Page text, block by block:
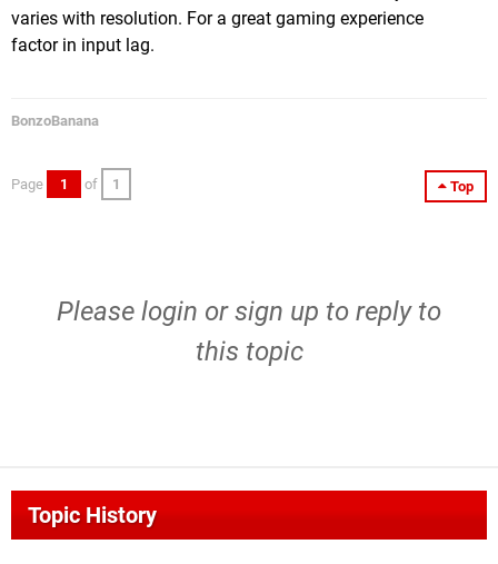
varies with resolution. For a great gaming experience
factor in input lag.
BonzoBanana
Top
Page 1 of 1
Please login orsign up to reply to
this topic
Topic History